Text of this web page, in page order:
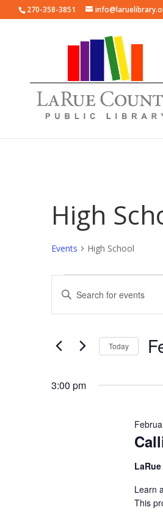
270-358-3851
High
Events High School
Events
for
February
2025
Events
Search
and
Navigation
Enter
Keyword.
Search
Events
Today
3:00 pm
Learn
This